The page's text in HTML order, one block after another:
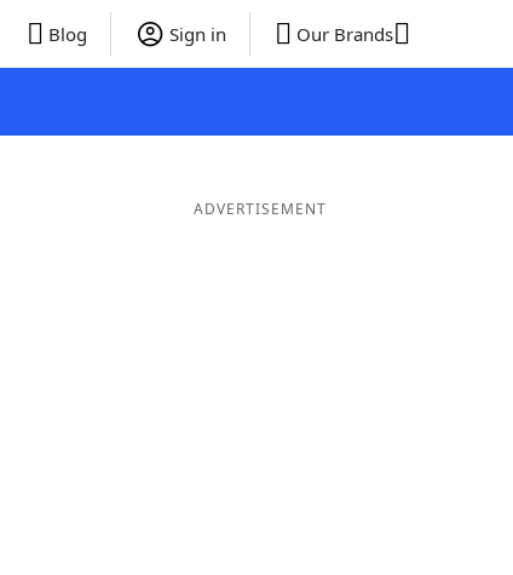
Blog Sign in Our Brands
ADVERTISEMENT